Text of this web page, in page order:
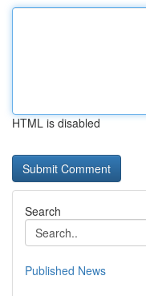
HTML is disabled
Search
Published News